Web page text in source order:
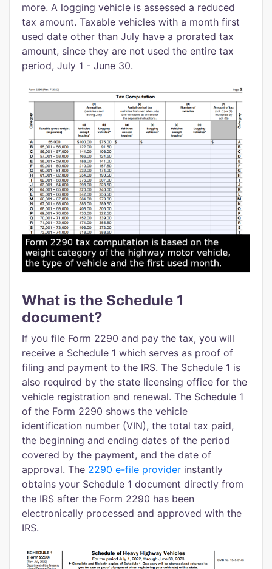
more. A logging vehicle is assessed a reduced
tax amount. Taxable vehicles with a month first
used date other than July have a prorated tax
amount, since they are not used the entire tax
period, July 1 - June 30.
What is the Schedule 1
document?
If you file Form 2290 and pay the tax, you will
receive a Schedule 1 which serves as proof of
filing and payment to the IRS. The Schedule 1 is
also required by the state licensing office for the
vehicle registration and renewal. The Schedule 1
of the Form 2290 shows the vehicle
identification number (VIN), the total tax paid,
the beginning and ending dates of the period
covered by the payment, and the date of
approval. The 2290 e-file provider instantly
obtains your Schedule 1 document directly from
the IRS after the Form 2290 has been
electronically processed and approved with the
IRS.